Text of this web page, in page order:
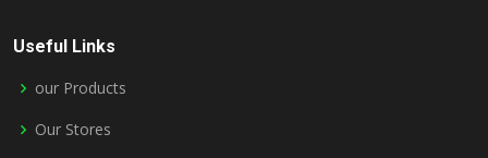
Useful Links
our Products
Our Stores